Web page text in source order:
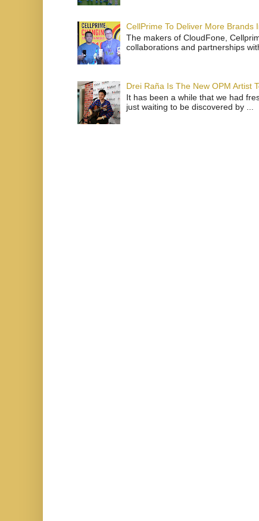
CellPrime To Deliver More Brands
The makers of CloudFone,
collaborations and partnerships
Drei Raña Is The New OPM Artist
It has been a while that we had
just waiting to be discovered by ...